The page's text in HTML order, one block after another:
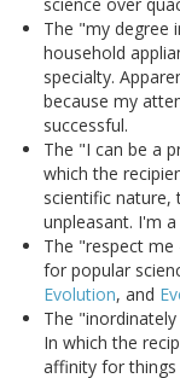
The "my degree
household
specialty.
because my
successful.
The "I can be a
which the
scientific nature,
unpleasant. I'm
The "respect me
for popular
Evolution, and
The
In which the
affinity for things